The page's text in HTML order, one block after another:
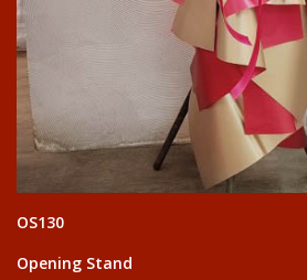
OS130
Opening Stand